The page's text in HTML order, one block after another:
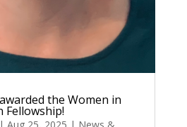
the Women in